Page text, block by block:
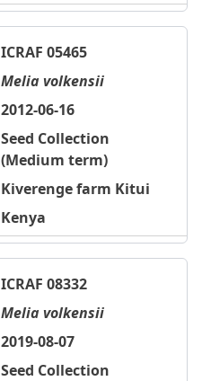
ICRAF 05465
Melia volkensii
2012-06-16
Seed Collection
(Medium term)
Kiverenge farm Kitui
Kenya
ICRAF 08332
Melia volkensii
2019-08-07
Seed Collection